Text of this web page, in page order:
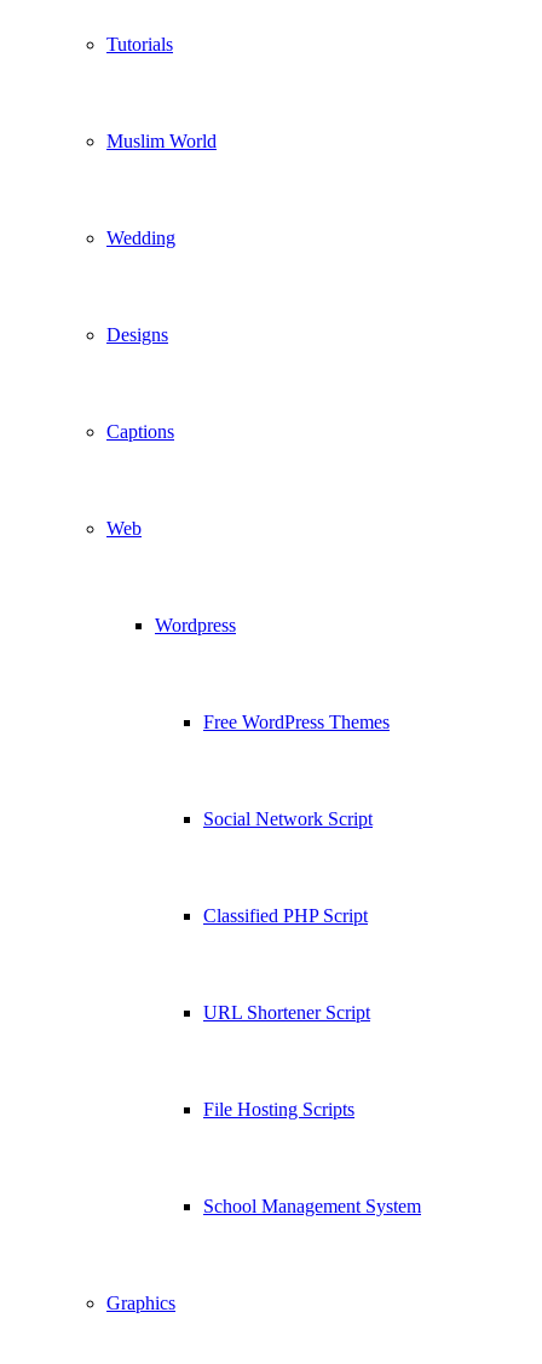
Tutorials
Muslim World
Wedding
Designs
Captions
Web
Wordpress
Free WordPress Themes
Social Network Script
Classified PHP Script
URL Shortener Script
File Hosting Scripts
School Management System
Graphics